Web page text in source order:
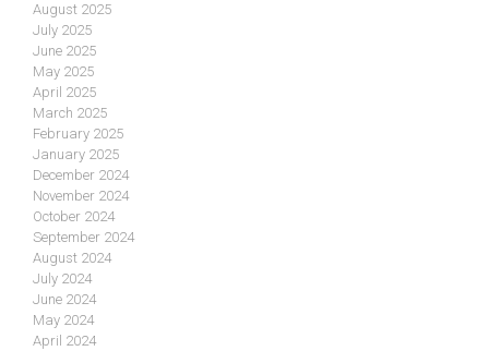
August 2025
July 2025
June 2025
May 2025
April 2025
March 2025
February 2025
January 2025
December 2024
November 2024
October 2024
September 2024
August 2024
July 2024
June 2024
May 2024
April 2024